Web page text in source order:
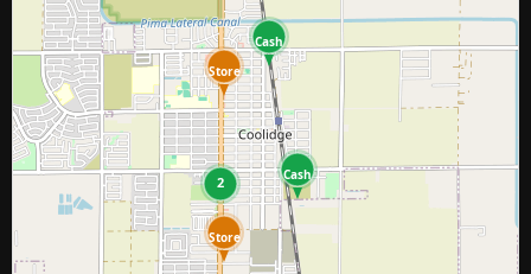
Store
Store
Cash
Cash
2